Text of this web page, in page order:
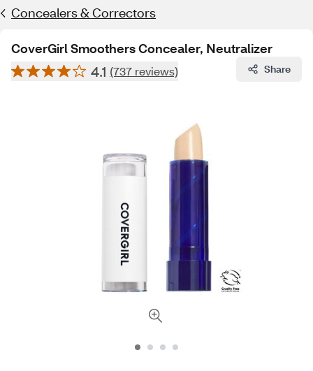
Concealers & Correctors
CoverGirl Smoothers Concealer, Neutralizer
4.1 (737 reviews) Share